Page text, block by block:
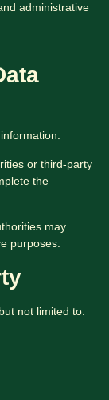
administrative
or third-party
the
may
purposes.
not limited to: